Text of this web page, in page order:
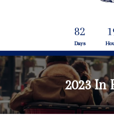
82
Days
2023 In